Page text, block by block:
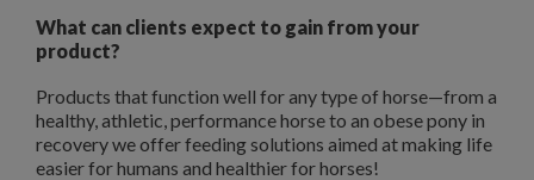
What can clients expect to gain from your
product?
Products that function well for any type of horse—from a
healthy, athletic, performance horse to an obese pony in
recovery we offer feeding solutions aimed at making life
easier for humans and healthier for horses!